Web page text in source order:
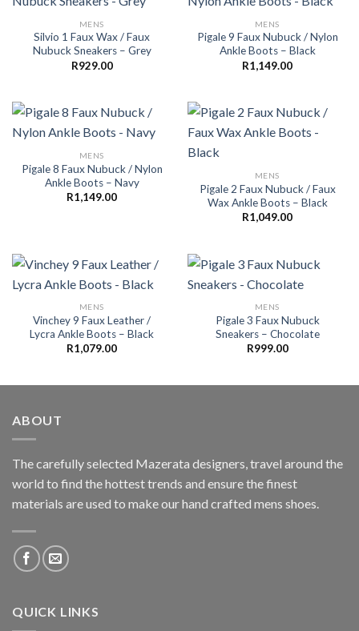
MENS
Silvio 1 Faux Wax / Faux
Nubuck Sneakers – Grey
R929.00
MENS
Pigale 9 Faux Nubuck / Nylon
Ankle Boots – Black
R1,149.00
MENS
Pigale 8 Faux Nubuck / Nylon
Ankle Boots – Navy
R1,149.00
MENS
Pigale 2 Faux Nubuck / Faux
Wax Ankle Boots – Black
R1,049.00
MENS
Vinchey 9 Faux Leather /
Lycra Ankle Boots – Black
R1,079.00
MENS
Pigale 3 Faux Nubuck
Sneakers – Chocolate
R999.00
ABOUT
The carefully selected Mazerata designers, travel around the
world to find the hottest trends and ensure the finest
materials are used to make our hand crafted mens shoes.
QUICK LINKS